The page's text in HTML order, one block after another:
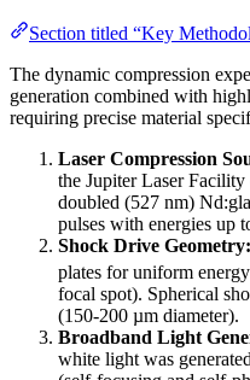
Section titled “Key
The dynamic compression
generation combined with
requiring precise material
Laser Compression
the Jupiter Laser
doubled (527 nm)
pulses with energies up
Shock Drive Geometry:
plates for uniform
focal spot). Spherical
(150-200 µm diameter).
Broadband Light
white light was